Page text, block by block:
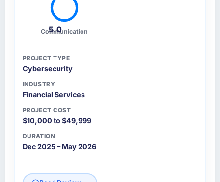
5.0
Communication
PROJECT TYPE
Cybersecurity
INDUSTRY
Financial Services
PROJECT COST
$10,000 to $49,999
DURATION
Dec 2025 – May 2026